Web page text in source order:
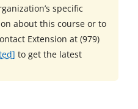
specific
about this course or to
Extension at (979)
to get the latest